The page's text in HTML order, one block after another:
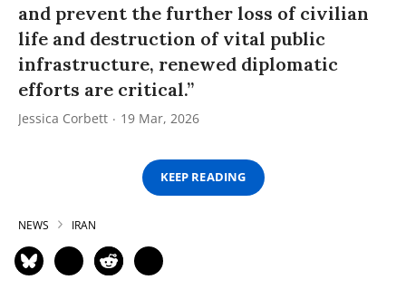
and prevent the further loss of civilian
life and destruction of vital public
infrastructure, renewed diplomatic
efforts are critical.”
Jessica Corbett 19 Mar, 2026
KEEP READING
NEWS IRAN